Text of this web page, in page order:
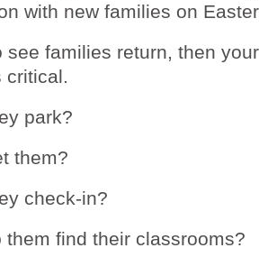
with new families on
see families return, then
critical.
park?
them?
check-in?
them find their classrooms?